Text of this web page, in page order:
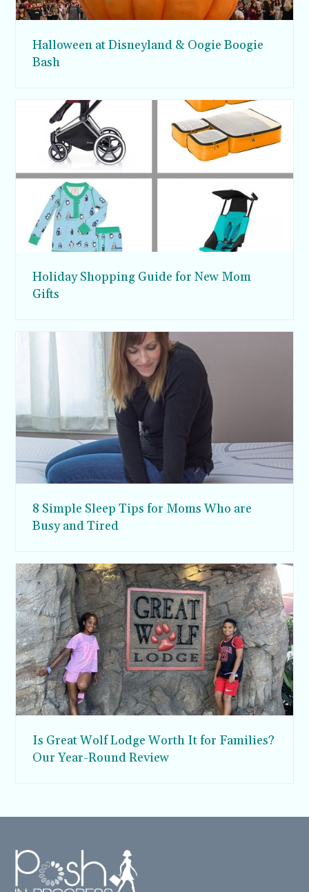
Halloween at Disneyland & Oogie Boogie
Bash
Holiday Shopping Guide for New Mom
Gifts
8 Simple Sleep Tips for Moms Who are
Busy and Tired
Is Great Wolf Lodge Worth It for Families?
Our Year-Round Review